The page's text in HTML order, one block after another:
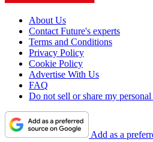
About Us
Contact Future's experts
Terms and Conditions
Privacy Policy
Cookie Policy
Advertise With Us
FAQ
Do not sell or share my
Add as a